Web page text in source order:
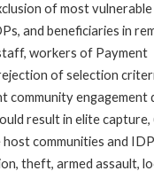
of most vulnerable
and beneficiaries in
workers of Payment
of selection
community engagement
result in elite capture,
communities and
theft, armed assault,